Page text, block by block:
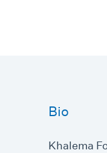
Bio
Khalema